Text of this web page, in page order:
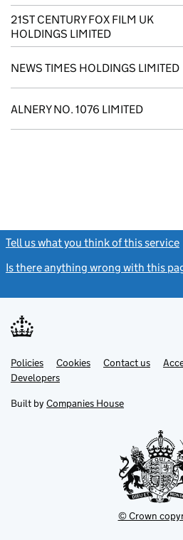
21ST CENTURY FOX FILM UK
HOLDINGS LIMITED
NEWS TIMES HOLDINGS LIMITED
ALNERY NO. 1076 LIMITED
Tell us what you think of this service
Is there anything wrong with this
Support links
PoliciesLink
opens
in
tab
Cookies Contact usLink
DevelopersLink
in
new
Built by Companies House
© Crown